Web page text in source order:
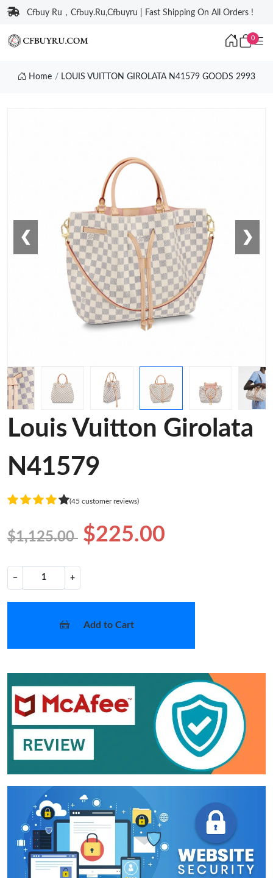
Cfbuy Ru，Cfbuy.Ru,Cfbuyru | Fast Shipping On All Orders !
0
Home LOUIS VUITTON GIROLATA N41579 GOODS 2993
❮ ❯
Louis Vuitton Girolata
N41579
(45 customer reviews)
$1,125.00 $225.00
− +
Add to Cart